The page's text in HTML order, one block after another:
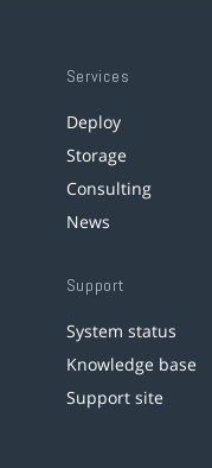
Services
Deploy
Storage
Consulting
News
Support
System status
Knowledge base
Support site